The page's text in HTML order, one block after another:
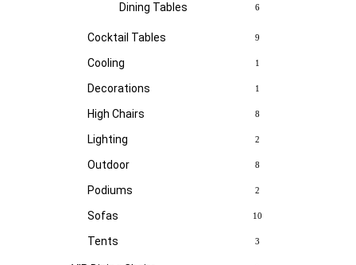
Dining Tables 6
Cocktail Tables 9
Cooling 1
Decorations 1
High Chairs 8
Lighting 2
Outdoor 8
Podiums 2
Sofas 10
Tents 3